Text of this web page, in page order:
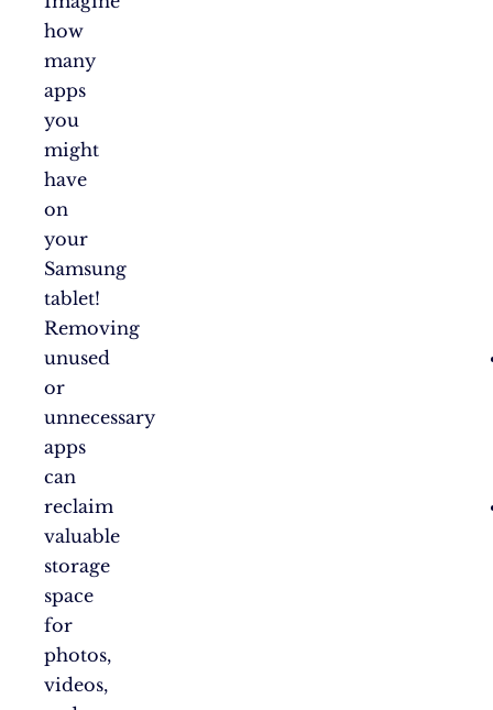
how
many
apps
you
might
have
on
your
Samsung
tablet!
Removing
unused
or
unnecessary
apps
can
reclaim
valuable
storage
space
for
photos,
videos,